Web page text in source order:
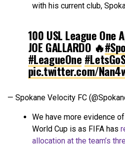
with his current club,
100 USL League One
JOE GALLARDO 🔥
#LeagueOne
pic.twitter.com/
— Spokane Velocity FC
We have more evidence
World Cup is as FIFA has
allocation at the team’s